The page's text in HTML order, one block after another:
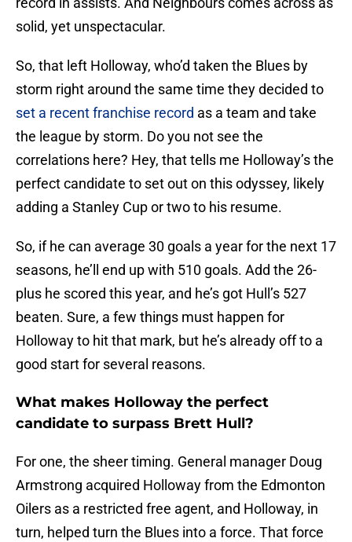
solid, yet unspectacular.
So, that left Holloway, who’d taken the Blues by
storm right around the same time they decided to
set a recent franchise record as a team and take
the league by storm. Do you not see the
correlations here? Hey, that tells me Holloway’s the
perfect candidate to set out on this odyssey, likely
adding a Stanley Cup or two to his resume.
So, if he can average 30 goals a year for the next 17
seasons, he’ll end up with 510 goals. Add the 26-
plus he scored this year, and he’s got Hull’s 527
beaten. Sure, a few things must happen for
Holloway to hit that mark, but he’s already off to a
good start for several reasons.
What makes Holloway the perfect
candidate to surpass Brett Hull?
For one, the sheer timing. General manager Doug
Armstrong acquired Holloway from the Edmonton
Oilers as a restricted free agent, and Holloway, in
turn, helped turn the Blues into a force. That force